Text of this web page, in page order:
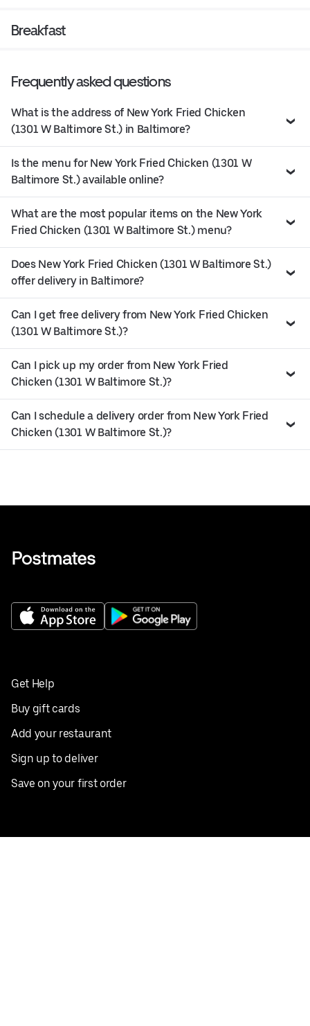
Breakfast
Frequently asked questions
What is the address of New York Fried Chicken
(1301 W Baltimore St.) in Baltimore?
Is the menu for New York Fried Chicken (1301 W
Baltimore St.) available online?
What are the most popular items on the New York
Fried Chicken (1301 W Baltimore St.) menu?
Does New York Fried Chicken (1301 W Baltimore St.)
offer delivery in Baltimore?
Can I get free delivery from New York Fried Chicken
(1301 W Baltimore St.)?
Can I pick up my order from New York Fried
Chicken (1301 W Baltimore St.)?
Can I schedule a delivery order from New York Fried
Chicken (1301 W Baltimore St.)?
Get Help
Buy gift cards
Add your restaurant
Sign up to deliver
Save on your first order